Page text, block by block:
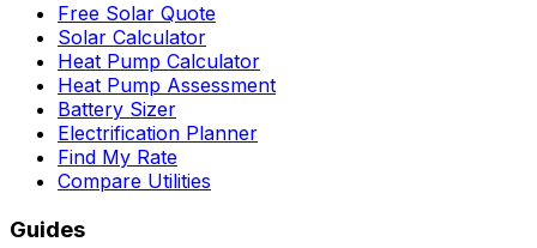
Free Solar Quote
Solar Calculator
Heat Pump Calculator
Heat Pump Assessment
Battery Sizer
Electrification Planner
Find My Rate
Compare Utilities
Guides